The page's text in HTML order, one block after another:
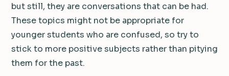
but still, they are conversations that can be had.
These topics might not be appropriate for
younger students who are confused, so try to
stick to more positive subjects rather than pitying
them for the past.